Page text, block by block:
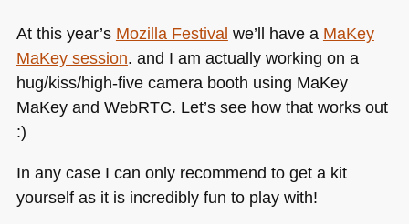
At this year’s Mozilla Festival we’ll have a MaKey
MaKey session. and I am actually working on a
hug/kiss/high-five camera booth using MaKey
MaKey and WebRTC. Let’s see how that works out
:)
In any case I can only recommend to get a kit
yourself as it is incredibly fun to play with!